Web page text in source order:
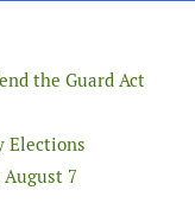
the Guard Act
Elections
7